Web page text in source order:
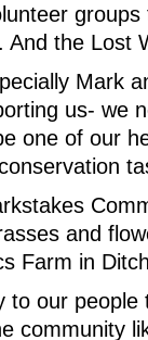
the Lost
Mark
us- we
one of our
and
Farm in
our
community